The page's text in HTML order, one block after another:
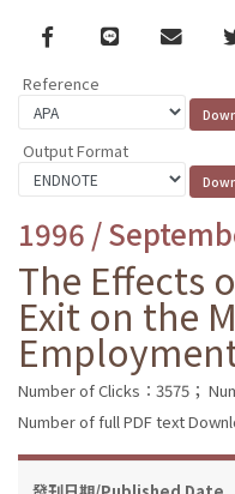
Facebook
line email
Reference
Output Format
1996 /
The Effects
Exit on the
Number of Clicks：3575；
Number of full PDF text